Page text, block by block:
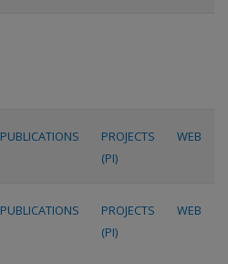
PUBLICATIONS
PROJECTS
(PI)
WEB
PUBLICATIONS
PROJECTS
(PI)
WEB